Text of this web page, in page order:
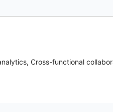
Cross-functional